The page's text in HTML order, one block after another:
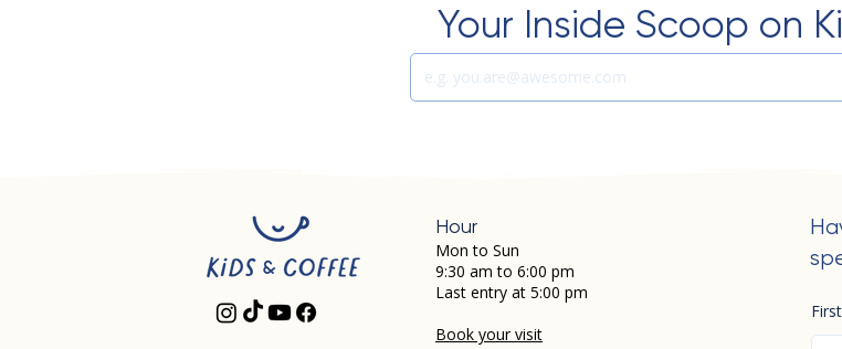
Your Inside Scoop on
Hour
Mon to Sun
9:30 am to 6:00 pm
Last entry at 5:00 pm
Book your visit